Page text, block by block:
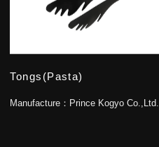
Tongs(Pasta)
Manufacture： Prince Kogyo Co.,Ltd.